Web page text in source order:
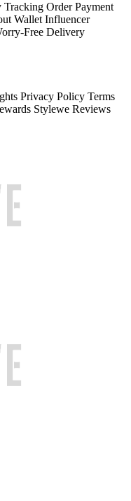
Tracking Order Payment
Wallet Influencer
Free Delivery
Privacy Policy Terms
Stylewe Reviews